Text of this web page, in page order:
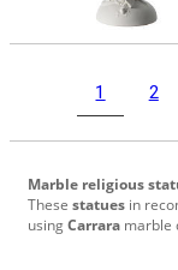
1 2
Marble religious
These statues in
usingCarrara marble